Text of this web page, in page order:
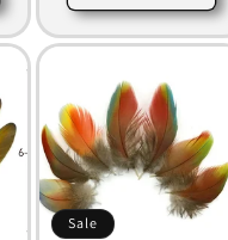
Sale